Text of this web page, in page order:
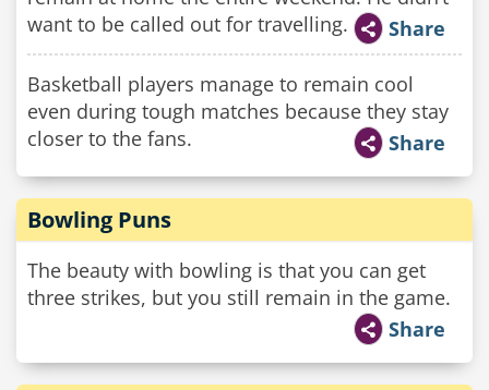
want to be called out for travelling.
Share
Basketball players manage to remain cool
even during tough matches because they stay
closer to the fans.
Share
Bowling Puns
The beauty with bowling is that you can get
three strikes, but you still remain in the game.
Share